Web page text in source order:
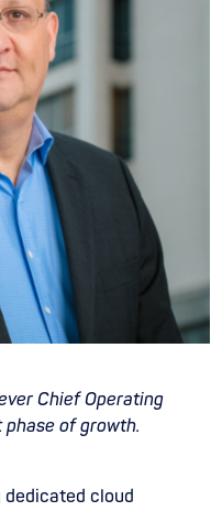
Chief Operating
of growth.
dedicated cloud